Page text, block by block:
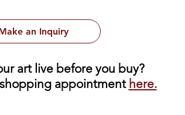
an Inquiry
art live before you buy?
appointment here.